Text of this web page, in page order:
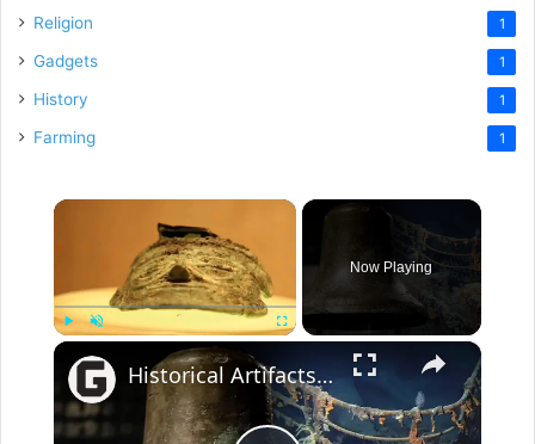
Religion 1
Gadgets 1
History 1
Farming 1
×
Now Playing
×
Historical Artifacts That Baffle And Fascinate Experts